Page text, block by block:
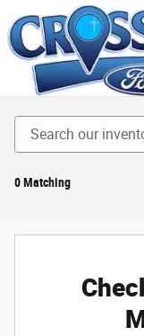
Skip to main content
New Ford Cars,
Crosswell Ford of
0 Matching